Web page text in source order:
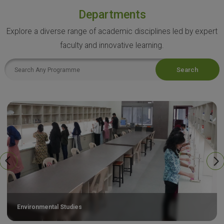
Departments
Explore a diverse range of academic disciplines led by expert
faculty and innovative learning.
Search
Environmental Studies